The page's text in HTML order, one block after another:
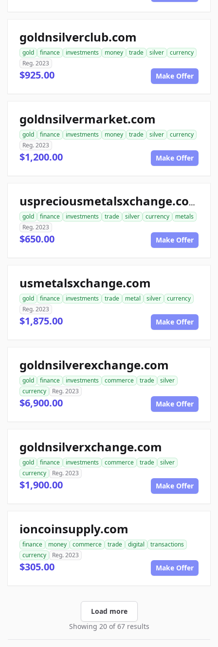
goldnsilverclub.com
gold finance investments money trade silver
currency
Reg. 2023
$925.00 Make Offer
goldnsilvermarket.com
gold finance investments money trade silver
currency
Reg. 2023
$1,200.00 Make Offer
uspreciousmetalsxchange.com
gold finance investments trade silver currency
metals
Reg. 2023
$650.00 Make Offer
usmetalsxchange.com
gold finance investments trade metal silver
currency
Reg. 2023
$1,875.00 Make Offer
goldnsilverexchange.com
gold finance investments commerce trade
silver
currency
Reg. 2023
$6,900.00 Make Offer
goldnsilverxchange.com
gold finance investments commerce trade
silver
currency
Reg. 2023
$1,900.00 Make Offer
ioncoinsupply.com
finance money commerce trade digital
transactions
currency
Reg. 2023
$305.00 Make Offer
Load more
Showing 20 of 67 results